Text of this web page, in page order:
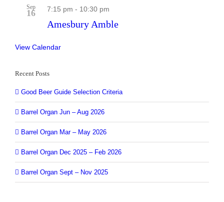
Sep
16 7:15 pm - 10:30 pm
Amesbury Amble
View Calendar
Recent Posts
Good Beer Guide Selection Criteria
Barrel Organ Jun – Aug 2026
Barrel Organ Mar – May 2026
Barrel Organ Dec 2025 – Feb 2026
Barrel Organ Sept – Nov 2025